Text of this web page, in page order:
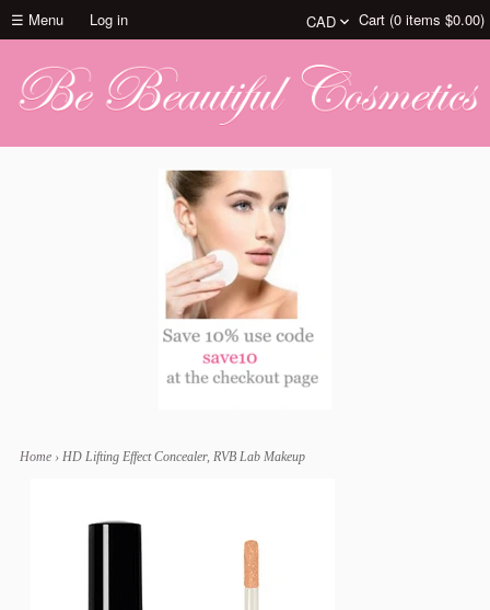
☰ Menu Log in Cart (0 items $0.00)
Home › HD Lifting Effect Concealer, RVB Lab Makeup